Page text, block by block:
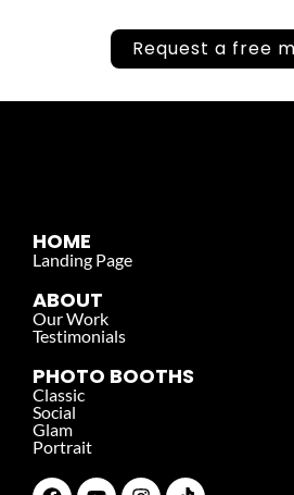
Request a free
HOME
Landing Page
ABOUT
Our Work
Testimonials
PHOTO BOOTHS
Classic
Social
Glam
Portrait